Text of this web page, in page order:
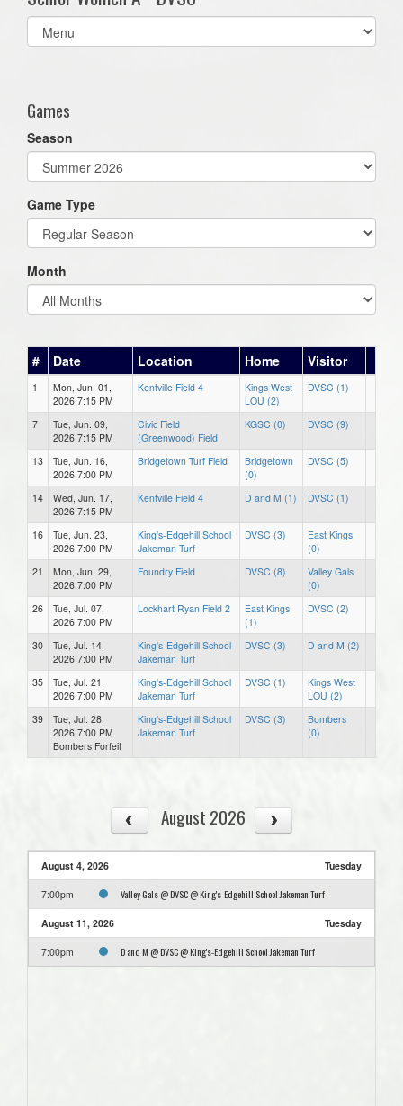
Select
list(select
Games
Season
Game Type
Month
# Date Location Home Visitor
1
Mon, Jun. 01,
2026 7:15 PM
Kentville Field 4
Kings West
LOU (2)
DVSC (1)
7
Tue, Jun. 09,
2026 7:15 PM
Civic Field
(Greenwood) Field
KGSC (0) DVSC (9)
13
Tue, Jun. 16,
2026 7:00 PM
Bridgetown Turf Field
Bridgetown
(0)
DVSC (5)
14
Wed, Jun. 17,
2026 7:15 PM
Kentville Field 4 D and M (1) DVSC (1)
16
Tue, Jun. 23,
2026 7:00 PM
King's-Edgehill School
Jakeman Turf
DVSC (3)
East Kings
(0)
21
Mon, Jun. 29,
2026 7:00 PM
Foundry Field DVSC (8)
Valley Gals
(0)
26
Tue, Jul. 07,
2026 7:00 PM
Lockhart Ryan Field 2
East Kings
(1)
DVSC (2)
30
Tue, Jul. 14,
2026 7:00 PM
King's-Edgehill School
Jakeman Turf
DVSC (3) D and M (2)
35
Tue, Jul. 21,
2026 7:00 PM
King's-Edgehill School
Jakeman Turf
DVSC (1)
Kings West
LOU (2)
39
Tue, Jul. 28,
2026 7:00 PM
Bombers Forfeit
King's-Edgehill School
Jakeman Turf
DVSC (3)
Bombers
(0)
August 2026
August 4, 2026 Tuesday
7:00pm Valley Gals @ DVSC @ King's-Edgehill School Jakeman Turf
August 11, 2026 Tuesday
7:00pm D and M @ DVSC @ King's-Edgehill School Jakeman Turf